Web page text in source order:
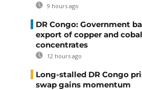
9 hours ago
DR Congo: Government
export of copper and
concentrates
12 hours ago
Long-stalled DR Congo
swap gains momentum